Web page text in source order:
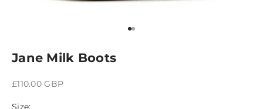
Ir al artículo 1
Ir al artículo 2
Jane Milk Boots
Precio de oferta
£110.00 GBP
Size: